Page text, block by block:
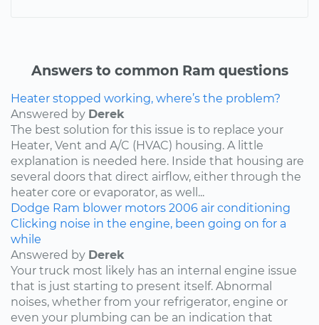
Answers to common Ram questions
Heater stopped working, where’s the problem?
Answered by Derek
The best solution for this issue is to replace your
Heater, Vent and A/C (HVAC) housing. A little
explanation is needed here. Inside that housing are
several doors that direct airflow, either through the
heater core or evaporator, as well...
Dodge Ram blower motors 2006 air conditioning
Clicking noise in the engine, been going on for a
while
Answered by Derek
Your truck most likely has an internal engine issue
that is just starting to present itself. Abnormal
noises, whether from your refrigerator, engine or
even your plumbing can be an indication that